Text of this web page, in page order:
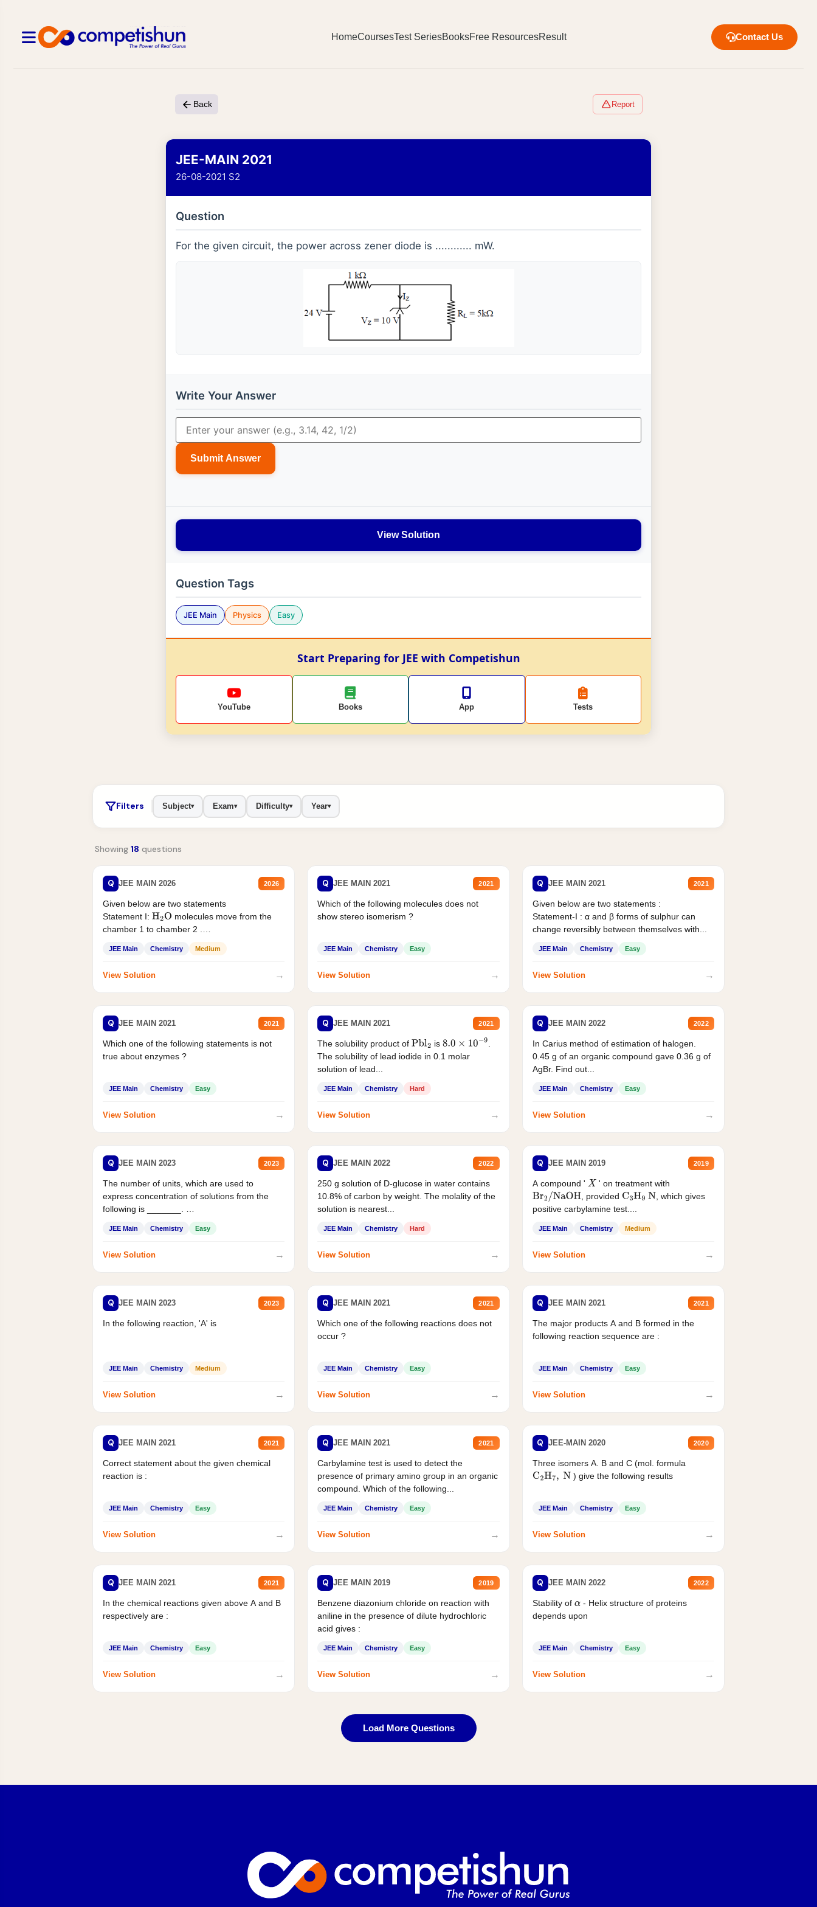
HomeCoursesTest SeriesBooksFree ResourcesResult Contact Us
Back Report
JEE-MAIN 2021
26-08-2021 S2
Question
For the given circuit, the power across zener diode is ............ mW.
Write Your Answer
Submit Answer
View Solution
Question Tags
JEE Main Physics Easy
Start Preparing for JEE with Competishun
YouTube Books App Tests
Filters Subject▾ Exam▾ Difficulty▾ Year▾
Showing 18 questions
Q JEE MAIN 2026 2026
Given below are two statements
Statement I: H2O molecules move from the
chamber 1 to chamber 2 .
JEE Main Chemistry Medium
View Solution →
Q JEE MAIN 2021 2021
Which of the following molecules does not
show stereo isomerism ?
JEE Main Chemistry Easy
View Solution →
Q JEE MAIN 2021 2021
Given below are two statements :
Statement-I : α and β forms of sulphur can
change reversibly between themselves with...
JEE Main Chemistry Easy
View Solution →
Q JEE MAIN 2021 2021
Which one of the following statements is not
true about enzymes ?
JEE Main Chemistry Easy
View Solution →
Q JEE MAIN 2021 2021
The solubility product ofPbl2 is 8.0×10−9
The solubility of lead iodide in 0.1 molar
solution of lead...
JEE Main Chemistry Hard
View Solution →
Q JEE MAIN 2022 2022
In Carius method of estimation of halogen.
0.45 g of an organic compound gave 0.36 g of
AgBr. Find out...
JEE Main Chemistry Easy
View Solution →
Q JEE MAIN 2023 2023
The number of units, which are used to
express concentration of solutions from the
following is _______.
JEE Main Chemistry Easy
View Solution →
Q JEE MAIN 2022 2022
250 g solution of D-glucose in water contains
10.8% of carbon by weight. The molality of the
solution is nearest...
JEE Main Chemistry Hard
View Solution →
Q JEE MAIN 2019 2019
A compound ' X ' on treatment with
Br2/NaOH , provided C3H9 N
, which gives
positive carbylamine test....
JEE Main Chemistry Medium
View Solution →
Q JEE MAIN 2023 2023
In the following reaction, 'A' is
JEE Main Chemistry Medium
View Solution →
Q JEE MAIN 2021 2021
Which one of the following reactions does not
occur ?
JEE Main Chemistry Easy
View Solution →
Q JEE MAIN 2021 2021
The major products A and B formed in the
following reaction sequence are :
JEE Main Chemistry Easy
View Solution →
Q JEE MAIN 2021 2021
Correct statement about the given chemical
reaction is :
JEE Main Chemistry Easy
View Solution →
Q JEE MAIN 2021 2021
Carbylamine test is used to detect the
presence of primary amino group in an organic
compound. Which of the following...
JEE Main Chemistry Easy
View Solution →
Q JEE-MAIN 2020 2020
Three isomers A. B and C (mol. formula
C2H7, N ) give the following results
JEE Main Chemistry Easy
View Solution →
Q JEE MAIN 2021 2021
In the chemical reactions given above A and B
respectively are :
JEE Main Chemistry Easy
View Solution →
Q JEE MAIN 2019 2019
Benzene diazonium chloride on reaction with
aniline in the presence of dilute hydrochloric
acid gives :
JEE Main Chemistry Easy
View Solution →
Q JEE MAIN 2022 2022
Stability of α - Helix structure of proteins
depends upon
JEE Main Chemistry Easy
View Solution →
Load More Questions